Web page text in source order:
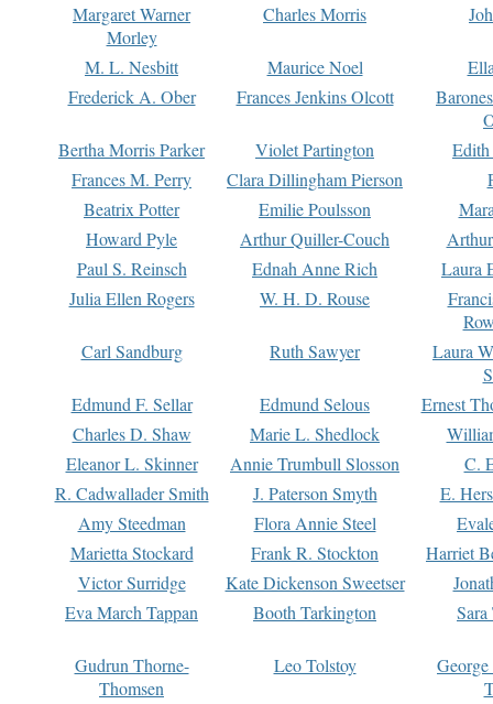
Margaret Warner
Morley
Charles Morris
M. L. Nesbitt Maurice Noel
Frederick A. Ober
Frances Jenkins Olcott
Bertha Morris Parker
Violet Partington
Frances M. Perry
Clara Dillingham Pierson
Beatrix Potter
Emilie Poulsson
Howard Pyle
Arthur Quiller-Couch
Paul S. Reinsch
Ednah Anne Rich
Laura
Julia Ellen Rogers
W. H. D. Rouse
Carl Sandburg
Ruth Sawyer
Laura
Edmund F. Sellar
Edmund Selous
Ernest
Charles D. Shaw
Marie L. Shedlock
Eleanor L. Skinner
Annie Trumbull Slosson
C.
R. Cadwallader Smith
J. Paterson Smyth
E.
Amy Steedman
Flora Annie Steel
Marietta Stockard
Frank R. Stockton
Harriet
Victor Surridge
Kate Dickenson Sweetser
Eva March Tappan
Booth Tarkington Sara
Gudrun Thorne-
Thomsen
Leo Tolstoy